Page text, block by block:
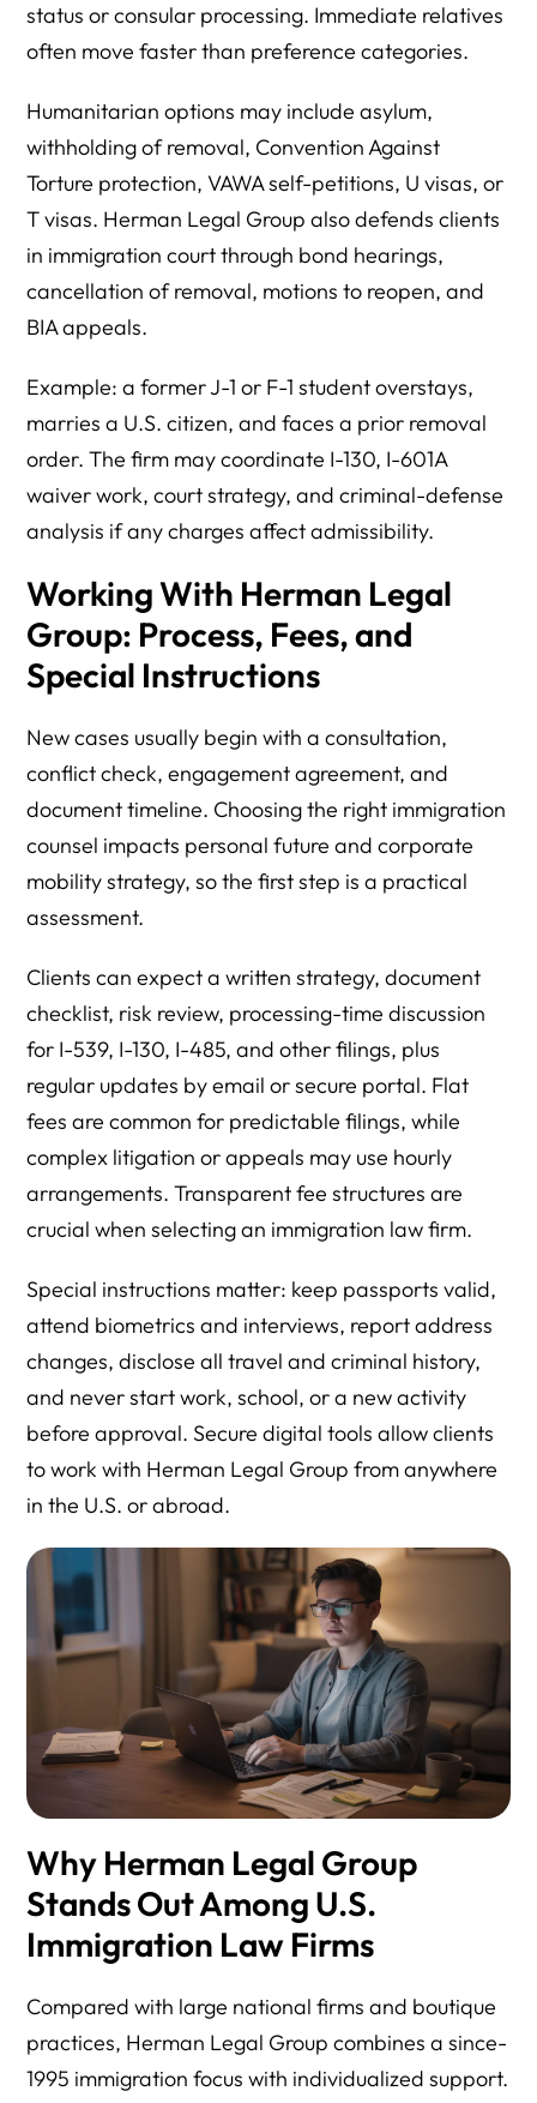
status or consular processing. Immediate relatives
often move faster than preference categories.
Humanitarian options may include asylum,
withholding of removal, Convention Against
Torture protection, VAWA self-petitions, U visas, or
T visas. Herman Legal Group also defends clients
in immigration court through bond hearings,
cancellation of removal, motions to reopen, and
BIA appeals.
Example: a former J-1 or F-1 student overstays,
marries a U.S. citizen, and faces a prior removal
order. The firm may coordinate I-130, I-601A
waiver work, court strategy, and criminal-defense
analysis if any charges affect admissibility.
Working With Herman Legal
Group: Process, Fees, and
Special Instructions
New cases usually begin with a consultation,
conflict check, engagement agreement, and
document timeline. Choosing the right immigration
counsel impacts personal future and corporate
mobility strategy, so the first step is a practical
assessment.
Clients can expect a written strategy, document
checklist, risk review, processing-time discussion
for I-539, I-130, I-485, and other filings, plus
regular updates by email or secure portal. Flat
fees are common for predictable filings, while
complex litigation or appeals may use hourly
arrangements. Transparent fee structures are
crucial when selecting an immigration law firm.
Special instructions matter: keep passports valid,
attend biometrics and interviews, report address
changes, disclose all travel and criminal history,
and never start work, school, or a new activity
before approval. Secure digital tools allow clients
to work with Herman Legal Group from anywhere
in the U.S. or abroad.
Why Herman Legal Group
Stands Out Among U.S.
Immigration Law Firms
Compared with large national firms and boutique
practices, Herman Legal Group combines a since-
1995 immigration focus with individualized support.